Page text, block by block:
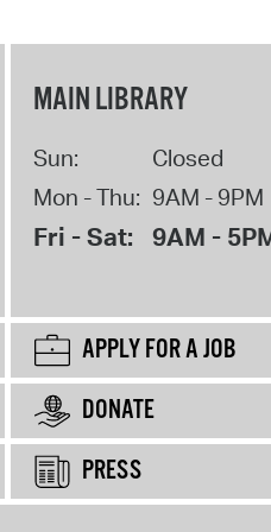
MAIN LIBRARY
Sun:
Closed
Mon - Thu: 9AM - 9PM
Fri - Sat: 9AM -
APPLY FOR A JOB
DONATE
PRESS